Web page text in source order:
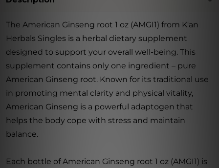
The American Ginseng root 1 oz (AMGI1) from K'an
Herbals Singles is a herbal dietary supplement
designed to support your overall well-being. This
supplement contains only one ingredient – pure
American Ginseng root. Known for its traditional use
in promoting mental clarity and physical vitality,
American Ginseng is a powerful adaptogen that
helps the body cope with stress and maintain
balance.
Each bottle of American Ginseng root 1 oz (AMGI1) is